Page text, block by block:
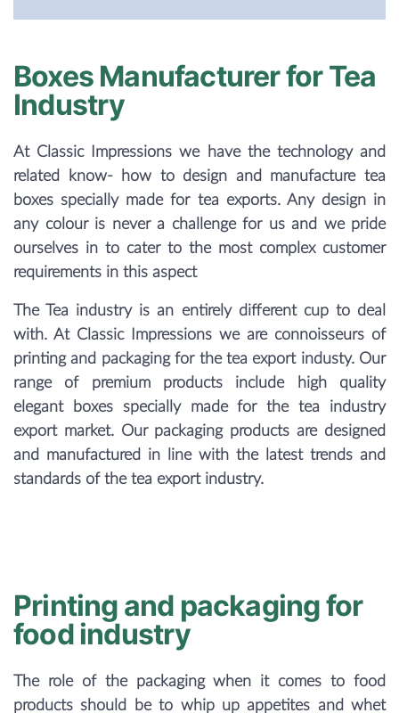
Boxes Manufacturer for Tea
Industry
At Classic Impressions we have the technology and
related know- how to design and manufacture tea
boxes specially made for tea exports. Any design in
any colour is never a challenge for us and we pride
ourselves in to cater to the most complex customer
requirements in this aspect
The Tea industry is an entirely different cup to deal
with. At Classic Impressions we are connoisseurs of
printing and packaging for the tea export industy. Our
range of premium products include high quality
elegant boxes specially made for the tea industry
export market. Our packaging products are designed
and manufactured in line with the latest trends and
standards of the tea export industry.
Printing and packaging for
food industry
The role of the packaging when it comes to food
products should be to whip up appetites and whet